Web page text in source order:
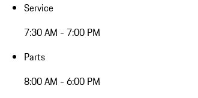
Service
7:30 AM - 7:00 PM
Parts
8:00 AM - 6:00 PM